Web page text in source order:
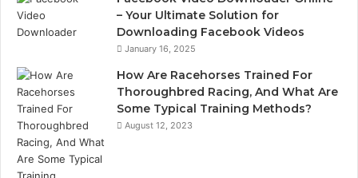
– Your Ultimate Solution for
Downloading Facebook Videos
January 16, 2025
How Are Racehorses Trained For
Thoroughbred Racing, And What Are
Some Typical Training Methods?
August 12, 2023